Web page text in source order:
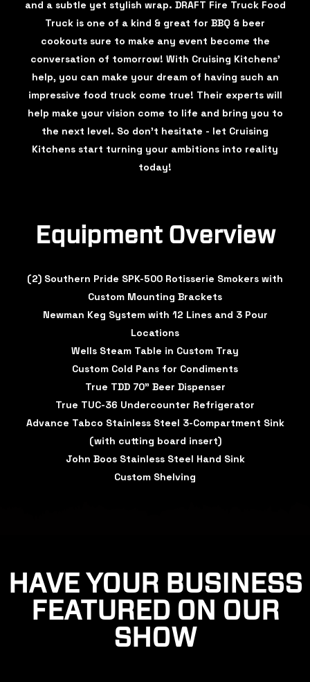
and a subtle yet stylish wrap. DRAFT Fire Truck Food
Truck is one of a kind & great for BBQ & beer
cookouts sure to make any event become the
conversation of tomorrow! With Cruising Kitchens’
help, you can make your dream of having such an
impressive food truck come true! Their experts will
help make your vision come to life and bring you to
the next level. So don’t hesitate - let Cruising
Kitchens start turning your ambitions into reality
today!
Equipment Overview
(2) Southern Pride SPK-500 Rotisserie Smokers with
Custom Mounting Brackets
Newman Keg System with 12 Lines and 3 Pour
Locations
Wells Steam Table in Custom Tray
Custom Cold Pans for Condiments
True TDD 70" Beer Dispenser
True TUC-36 Undercounter Refrigerator
Advance Tabco Stainless Steel 3-Compartment Sink
(with cutting board insert)
John Boos Stainless Steel Hand Sink
Custom Shelving
HAVE YOUR BUSINESS
FEATURED ON OUR
SHOW